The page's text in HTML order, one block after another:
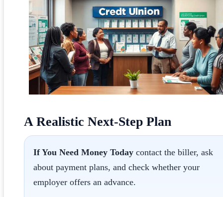
A Realistic Next-Step Plan
If You Need Money Today contact the biller, ask
about payment plans, and check whether your
employer offers an advance.